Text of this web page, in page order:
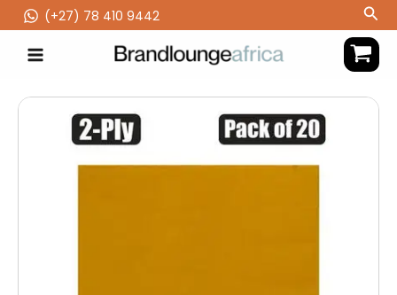
to
content
(‪+27) 78 410 9442